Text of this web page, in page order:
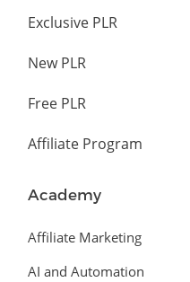
Exclusive PLR
New PLR
Free PLR
Affiliate Program
Academy
Affiliate Marketing
AI and Automation